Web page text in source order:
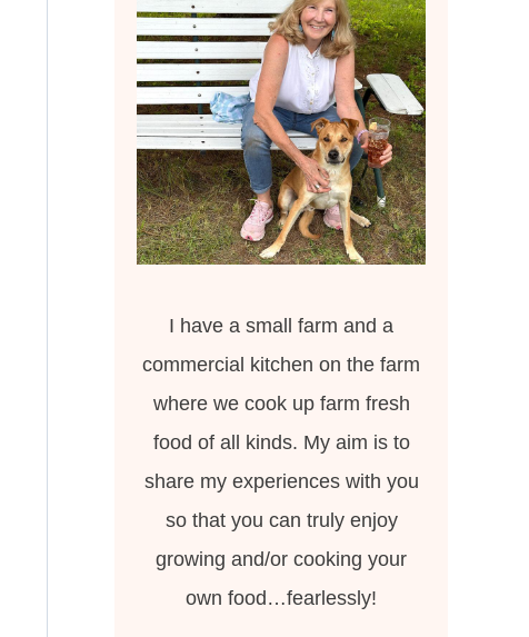
I have a small farm and a
commercial kitchen on the farm
where we cook up farm fresh
food of all kinds. My aim is to
share my experiences with you
so that you can truly enjoy
growing and/or cooking your
own food…fearlessly!